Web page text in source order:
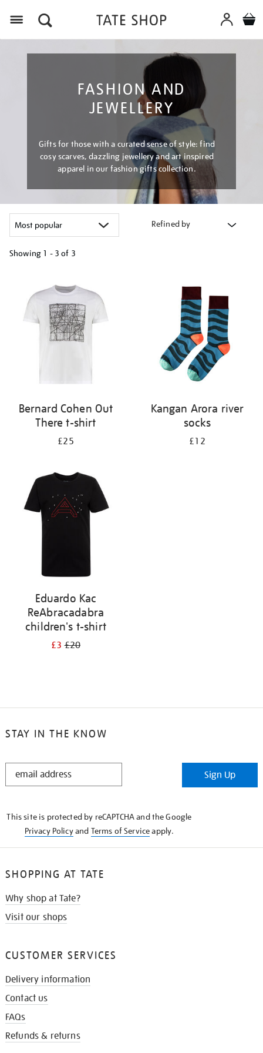
FASHION AND
JEWELLERY
Gifts for those with a curated sense of style: find
cosy scarves, dazzling jewellery and art inspired
apparel in our fashion gifts collection.
Refined by
Showing 1 - 3 of 3
results
Bernard Cohen Out
There t-shirt
£25
Kangan Arora river
socks
£12
Eduardo Kac
ReAbracadabra
children's t-shirt
£3£20
STAY IN THE KNOW
STAY
Sign Up
This site is protected by reCAPTCHA and the Google
Privacy Policyand Terms of Serviceapply.
SHOPPING AT TATE
Why shop at Tate?
Visit our shops
CUSTOMER SERVICES
Delivery information
Contact us
FAQs
Refunds & returns